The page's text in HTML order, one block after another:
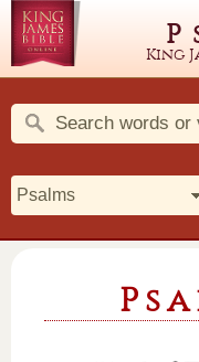
King